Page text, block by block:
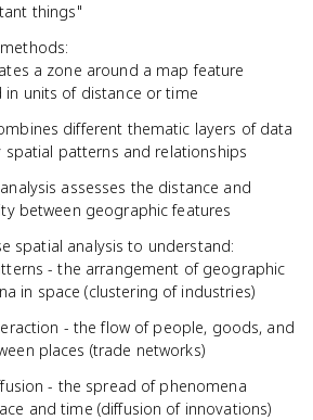
things"
a zone around a map feature
in units of distance or time
different thematic layers of data
patterns and relationships
assesses the distance and
between geographic features
spatial analysis to understand:
- the arrangement of geographic
in space (clustering of industries)
- the flow of people, goods, and
places (trade networks)
- the spread of phenomena
and time (diffusion of innovations)